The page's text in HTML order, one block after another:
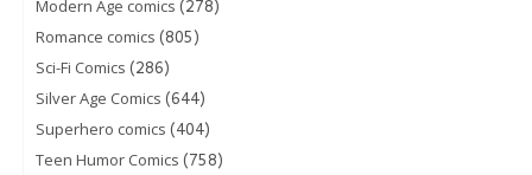
Modern Age comics
Romance comics (805)
Sci-Fi Comics (286)
Silver Age Comics (644)
Superhero comics (404)
Teen Humor Comics (758)